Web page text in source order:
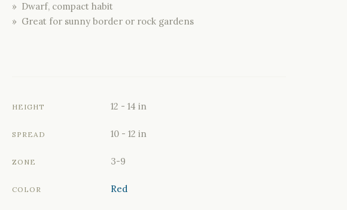
» Dwarf, compact habit
» Great for sunny border or rock gardens
HEIGHT 12 - 14 in
SPREAD 10 - 12 in
ZONE 3-9
COLOR Red